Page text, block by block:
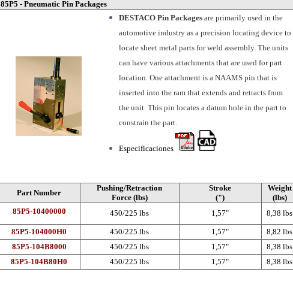
85P5 - Pneumatic Pin Packages
DESTACO Pin Packages are primarily used in the
automotive industry as a precision locating device to
locate sheet metal parts for weld assembly. The units
can have various attachments that are used for part
location. One attachment is a NAAMS pin that is
inserted into the ram that extends and retracts from
the unit. This pin locates a datum hole in the part to
constrain the part.
Especificaciones
Part Number
Pushing/Retraction
Force (lbs)
Stroke
(")
Weight
(lbs)
85P5-10400000
450/225 lbs 1,57" 8,38 lbs
85P5-104000H0 450/225 lbs 1,57"
8,82 lbs
85P5-104B8000
450/225 lbs 1,57"
8,38 lbs
85P5-104B80H0
450/225 lbs 1,57" 8,38 lbs